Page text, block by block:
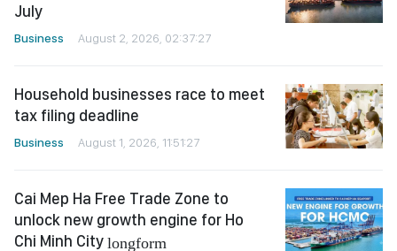
July
Business August 2, 2026, 02:37:27
Household businesses race to meet
tax filing deadline
Business August 1, 2026, 11:51:27
Cai Mep Ha Free Trade Zone to
unlock new growth engine for Ho
Chi Minh City longform